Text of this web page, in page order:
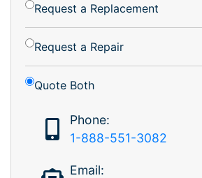
Request a Replacement
Request a Repair
Quote Both
Phone:
1-888-551-3082
Email: